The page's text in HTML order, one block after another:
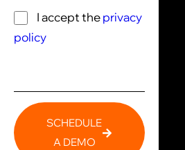
I accept theprivacy
policy
SCHEDULE
A DEMO